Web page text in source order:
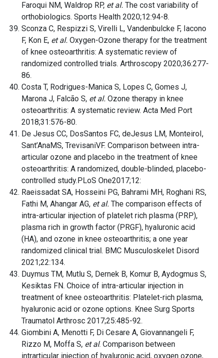
Faroqui NM, Waldrop RP, et al. The cost variability of
orthobiologics. Sports Health 2020;12:94-8.
Sconza C, Respizzi S, Virelli L, Vandenbulcke F, Iacono
F, Kon E, et al. Oxygen-Ozone therapy for the treatment
of knee osteoarthritis: A systematic review of
randomized controlled trials. Arthroscopy 2020;36:277-
86.
Costa T, Rodrigues-Manica S, Lopes C, Gomes J,
Marona J, Falcão S, et al. Ozone therapy in knee
osteoarthritis: A systematic review. Acta Med Port
2018;31:576-80.
De Jesus CC, DosSantos FC, deJesus LM, MonteiroI,
Sant’AnaMS, TrevisaniVF. Comparison between intra-
articular ozone and placebo in the treatment of knee
osteoarthritis: A randomized, double-blinded, placebo-
controlled study.PLoS One2017;12:
Raeissadat SA, Hosseini PG, Bahrami MH, Roghani RS,
Fathi M, Ahangar AG, et al. The comparison effects of
intra-articular injection of platelet rich plasma (PRP),
plasma rich in growth factor (PRGF), hyaluronic acid
(HA), and ozone in knee osteoarthritis; a one year
randomized clinical trial. BMC Musculoskelet Disord
2021;22:134.
Duymus TM, Mutlu S, Dernek B, Komur B, Aydogmus S,
Kesiktas FN. Choice of intra-articular injection in
treatment of knee osteoarthritis: Platelet-rich plasma,
hyaluronic acid or ozone options. Knee Surg Sports
Traumatol Arthrosc 2017;25:485-92.
Giombini A, Menotti F, Di Cesare A, Giovannangeli F,
Rizzo M, Moffa S, et al. Comparison between
intrarticular injection of hyaluronic acid, oxygen ozone,